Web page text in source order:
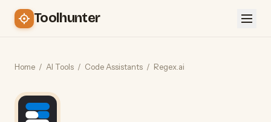
Toolhunter
Home / AI Tools / Code Assistants / Regex.ai